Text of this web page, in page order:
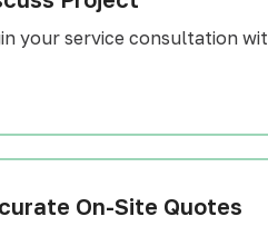
your service consultation
On-Site Quotes